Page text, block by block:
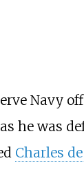
Navy
he was
Charles